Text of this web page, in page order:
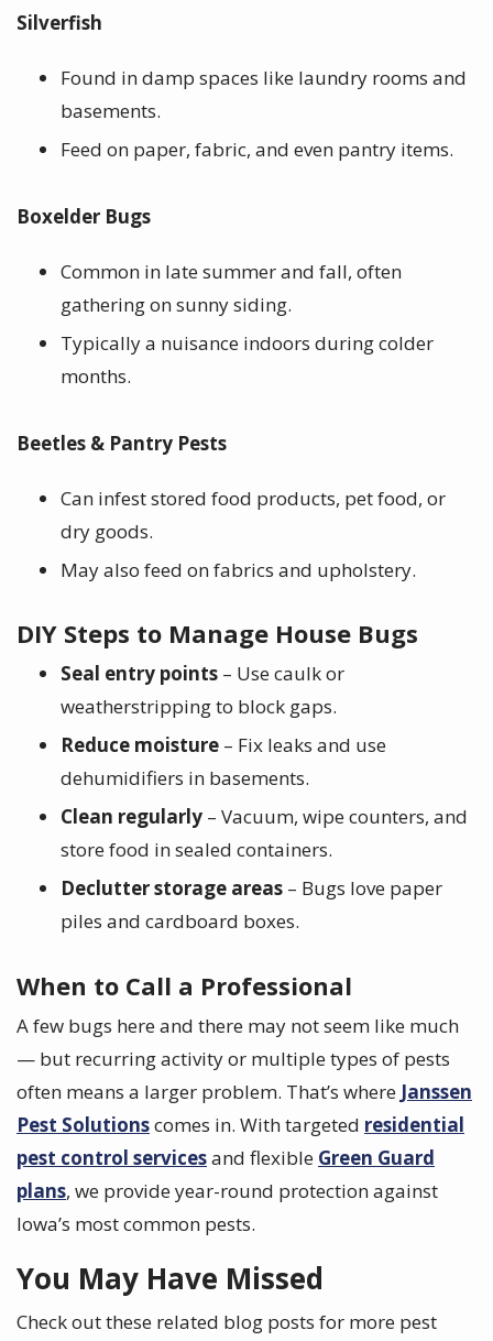
Silverfish
Found in damp spaces like laundry rooms and
basements.
Feed on paper, fabric, and even pantry items.
Boxelder Bugs
Common in late summer and fall, often
gathering on sunny siding.
Typically a nuisance indoors during colder
months.
Beetles & Pantry Pests
Can infest stored food products, pet food, or
dry goods.
May also feed on fabrics and upholstery.
DIY Steps to Manage House Bugs
Seal entry points – Use caulk or
weatherstripping to block gaps.
Reduce moisture – Fix leaks and use
dehumidifiers in basements.
Clean regularly – Vacuum, wipe counters, and
store food in sealed containers.
Declutter storage areas – Bugs love paper
piles and cardboard boxes.
When to Call a Professional
A few bugs here and there may not seem like much
— but recurring activity or multiple types of pests
often means a larger problem. That’s where Janssen
Pest Solutionscomes in. With targeted residential
pest control servicesand flexible Green Guard
plans, we provide year-round protection against
Iowa’s most common pests.
You May Have Missed
Check out these related blog posts for more pest